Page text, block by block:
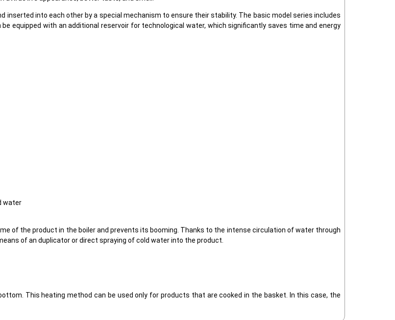
inserted into each other by a special mechanism to ensure their stability. The basic model series includes
equipped with an additional reservoir for technological water, which significantly saves time and energy
water
of the product in the boiler and prevents its booming. Thanks to the intense circulation of water through
of an duplicator or direct spraying of cold water into the product.
This heating method can be used only for products that are cooked in the basket. In this case, the